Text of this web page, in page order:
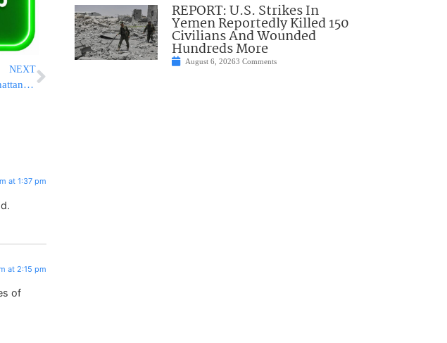
NEXT
WATCH: Falling Ice Crushes Car On Manhattan Street
at 1:37 pm
at 2:15 pm
of
REPORT: U.S. Strikes In
Yemen Reportedly Killed 150
Civilians And Wounded
Hundreds More
August 6, 20263 Comments